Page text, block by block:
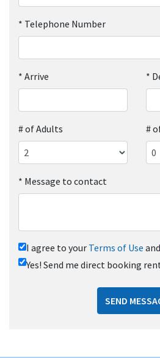
* Telephone Number
* Arrive *
# of Adults #
* Message to contact
I agree to your Terms of Use and
Yes! Send me direct booking
SEND